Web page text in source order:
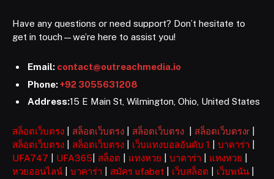
Have any questions or need support? Don’t hesitate to
get in touch—we’re here to assist you!
Email: contact@outreachmedia.io
Phone:+92 3055631208
Address:15 E Main St, Wilmington, Ohio, United States
สล็อตเว็บตรง สล็อตเว็บตรง สล็อตเว็บตรง สล็อตเว็บตรงr
สล็อตเว็บตรง
สล็อตเว็บตรง เว็บแทงบอลอันดับ 1 บาคาร่า
UFA747
UFA365 สล็อต แทงหวย บาคาร่า แทงหวย
หวยออนไลน์
บาคาร่า สมัคร ufabet เว็บสล็อต เว็บพนัน